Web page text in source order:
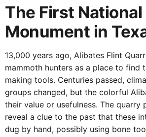
The First National
Monument in
13,000 years ago, Alibates Flint
mammoth hunters as a place to find
making tools. Centuries passed,
changed, but the colorful Alibates never
usefulness. The quarry pits at Alibates
past that these interesting pits were
using bone tools.